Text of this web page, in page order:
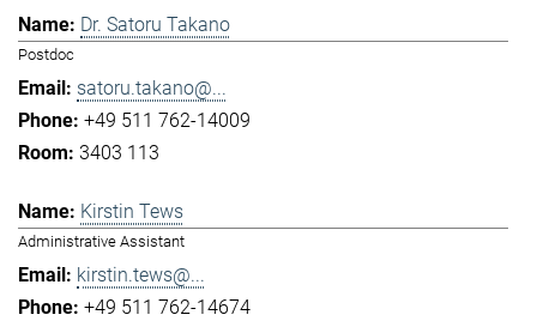
Dr. Satoru Takano
Postdoc
satoru.takano@...
+49 511 762-14009
3403 113
Kirstin Tews
Administrative Assistant
kirstin.tews@...
+49 511 762-14674